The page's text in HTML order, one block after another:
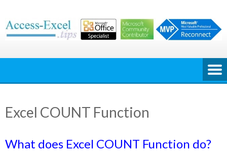
content
Excel COUNT Function
What does Excel COUNT Function do?